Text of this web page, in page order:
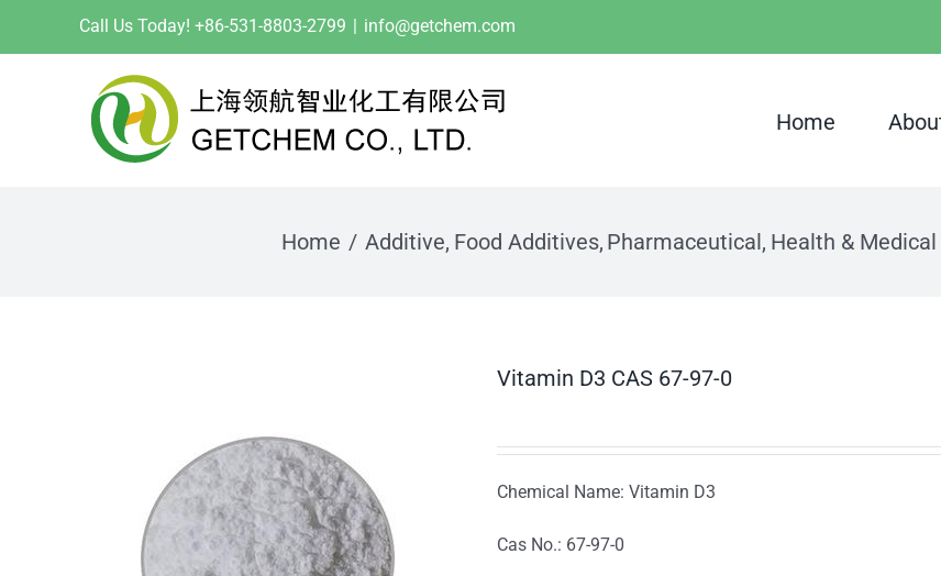
Call Us Today! +86-531-8803-2799 | info@getchem.com
Home
Home Additive Food Additives Pharmaceutical Health & Medical
Vitamin D3 CAS 67-97-0
Chemical Name: Vitamin D3
Cas No.: 67-97-0